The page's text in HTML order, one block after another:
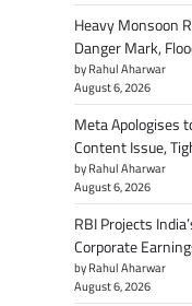
Heavy Monsoon
Danger Mark,
by Rahul Aharwar
August 6, 2026
Meta Apologises
Content Issue,
by Rahul Aharwar
August 6, 2026
RBI Projects
Corporate
by Rahul Aharwar
August 6, 2026